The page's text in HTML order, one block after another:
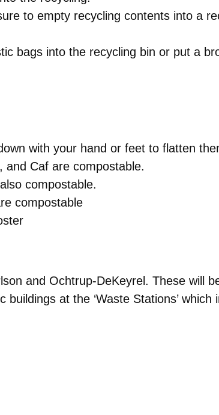
to empty recycling contents into a
bags into the recycling bin or put a
with your hand or feet to flatten
and Caf are compostable.
compostable.
compostable
and Ochtrup-DeKeyrel. These will
at the ‘Waste Stations’ which